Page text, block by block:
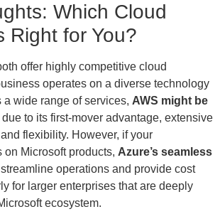
Which Cloud
Right for You?
offer highly competitive cloud
operates on a diverse technology
a wide range of services, AWS might be
due to its first-mover advantage, extensive
flexibility. However, if your
Microsoft products, Azure’s seamless
operations and provide cost
for larger enterprises that are deeply
ecosystem.